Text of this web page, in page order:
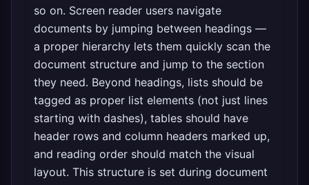
so on. Screen reader users navigate
documents by jumping between headings —
a proper hierarchy lets them quickly scan the
document structure and jump to the section
they need. Beyond headings, lists should be
tagged as proper list elements (not just lines
starting with dashes), tables should have
header rows and column headers marked up,
and reading order should match the visual
layout. This structure is set during document